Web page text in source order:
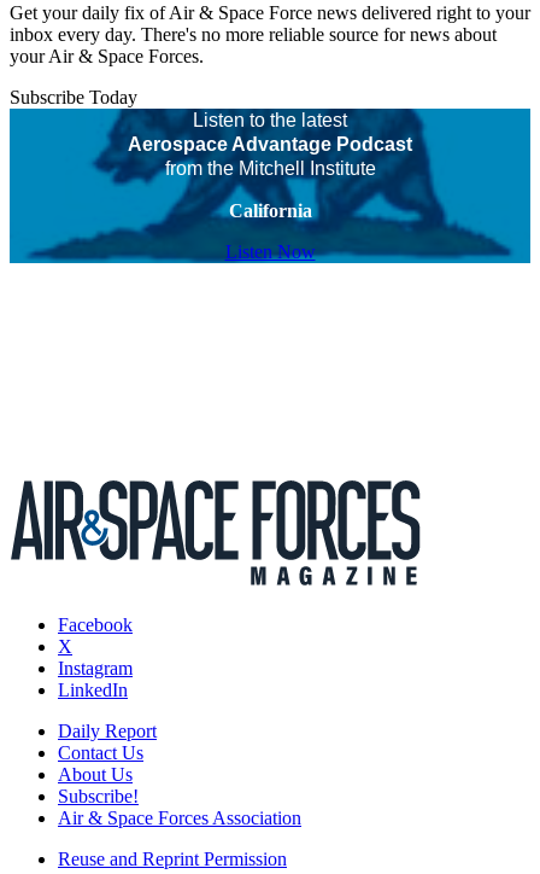
Get your daily fix of Air & Space Force news delivered right to your
inbox every day. There's no more reliable source for news about
your Air & Space Forces.
Subscribe Today
Listen to the latest
Aerospace Advantage Podcast
from the Mitchell Institute
California
Listen Now
Facebook
X
Instagram
LinkedIn
Daily Report
Contact Us
About Us
Subscribe!
Air & Space Forces Association
Reuse and Reprint Permission